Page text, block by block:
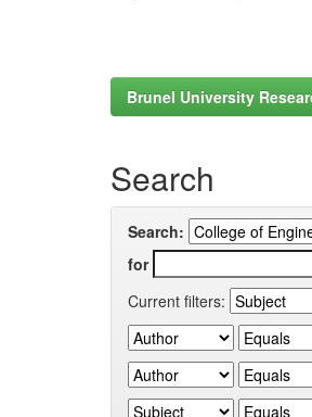
Brunel University
Search
Search:
for
Current filters: